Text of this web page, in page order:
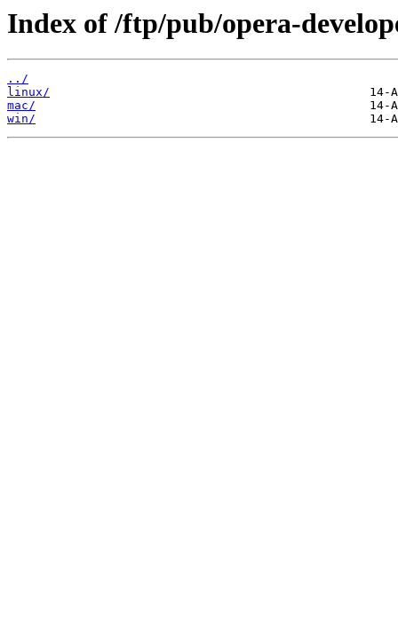
Index of /ftp/pub/opera-
../
linux/
mac/
win/